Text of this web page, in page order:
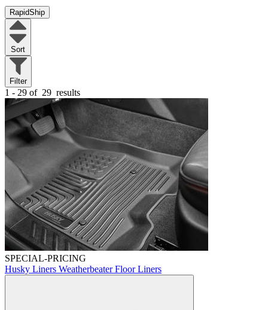
RapidShip
Sort
Filter
1 - 29 of 29 results
SPECIAL-PRICING
Husky Liners Weatherbeater Floor Liners